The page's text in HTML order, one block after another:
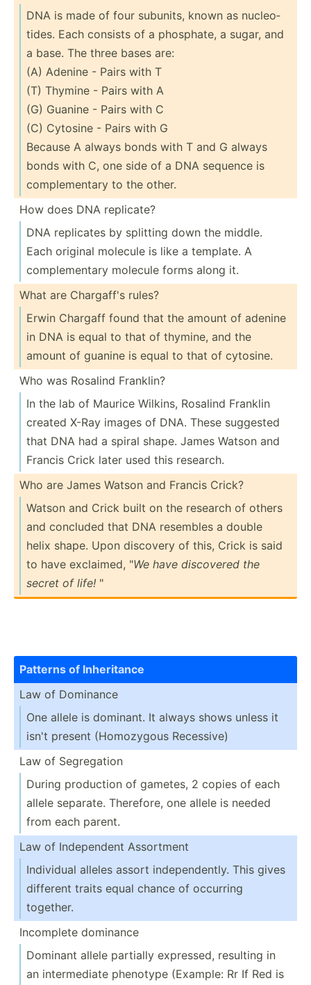
DNA is made of four subunits, known as nucleo­
tides. Each consists of a phosphate, a sugar, and
a base. The three bases are:
(A) Adenine - Pairs with T
(T) Thymine - Pairs with A
(G) Guanine - Pairs with C
(C) Cytosine - Pairs with G
Because A always bonds with T and G always
bonds with C, one side of a DNA sequence is
comple­mentary to the other.
How does DNA replicate?
DNA replicates by splitting down the middle.
Each original molecule is like a template. A
comple­mentary molecule forms along it.
What are Chargaff's rules?
Erwin Chargaff found that the amount of adenine
in DNA is equal to that of thymine, and the
amount of guanine is equal to that of cytosine.
Who was Rosalind Franklin?
In the lab of Maurice Wilkins, Rosalind Franklin
created X-Ray images of DNA. These suggested
that DNA had a spiral shape. James Watson and
Francis Crick later used this research.
Who are James Watson and Francis Crick?
Watson and Crick built on the research of others
and concluded that DNA resembles a double
helix shape. Upon discovery of this, Crick is said
to have exclaimed, "We have discovered the
secret of life! "
Patterns of Inheri­tance
Law of Dominance
One allele is dominant. It always shows unless it
isn't present (Homoz­ygous Recessive)
Law of Segreg­ation
During production of gametes, 2 copies of each
allele separate. Therefore, one allele is needed
from each parent.
Law of Indepe­ndent Assortment
Individual alleles assort indepe­nde­ntly. This gives
different traits equal chance of occurring
together.
Incomplete dominance
Dominant allele partially expressed, resulting in
an interm­ediate phenotype (Example: Rr If Red is